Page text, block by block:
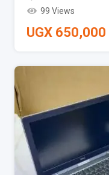
99 Views
UGX 650,000